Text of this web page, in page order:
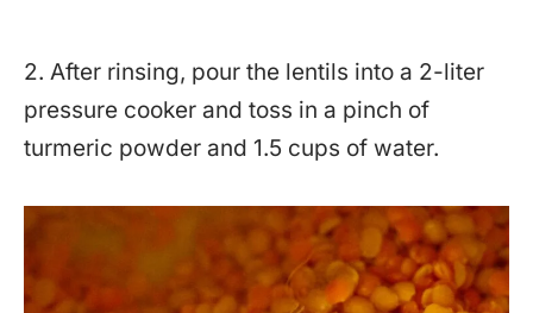
2. After rinsing, pour the lentils into a 2-liter
pressure cooker and toss in a pinch of
turmeric powder and 1.5 cups of water.